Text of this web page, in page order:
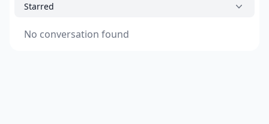
Starred
No conversation found